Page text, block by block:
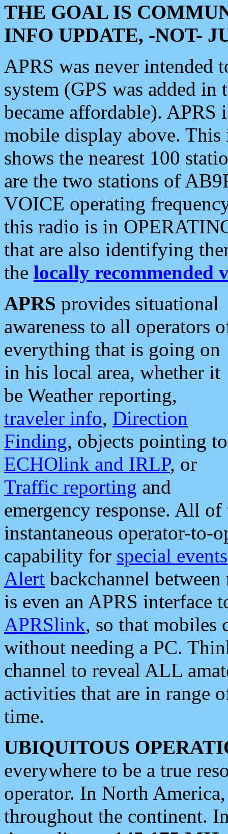
THE GOAL IS
INFO UPDATE, -NOT-
APRS was never intended
system (GPS was added
became affordable). APRS
mobile display above.
shows the nearest 100
are the two stations of
VOICE operating
this radio is in
that are also identifying
the locally recommended
APRS provides situational
awareness to all operators
everything that is going on
in his local area, whether it
be Weather reporting,
traveler info, Direction
Finding, objects pointing to
ECHOlink and IRLP, or
Traffic reporting and
emergency response. All
instantaneous operator-to-
capability for special events
Alert backchannel
is even an APRS interface
APRSlink, so that mobiles
without needing a PC.
channel to reveal ALL
activities that are in range
time.
UBIQUITOUS
everywhere to be a true
operator. In North
throughout the continent.